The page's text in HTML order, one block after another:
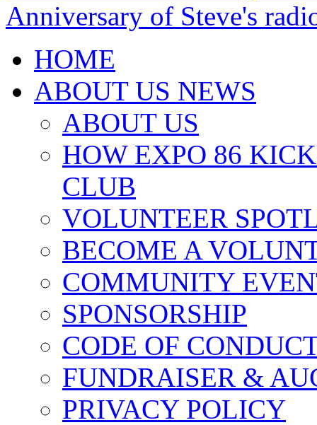
Anniversary of Steve's
HOME
ABOUT US NEWS
ABOUT US
HOW EXPO 86
CLUB
VOLUNTEER
BECOME A
COMMUNITY
SPONSORSHIP
CODE OF
FUNDRAISER &
PRIVACY POLICY